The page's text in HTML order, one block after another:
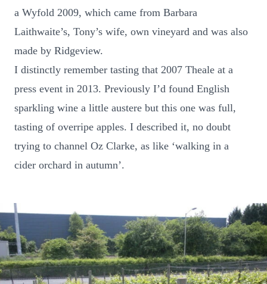
a Wyfold 2009, which came from Barbara
Laithwaite’s, Tony’s wife, own vineyard and was also
made by Ridgeview.
I distinctly remember tasting that 2007 Theale at a
press event in 2013. Previously I’d found English
sparkling wine a little austere but this one was full,
tasting of overripe apples. I described it, no doubt
trying to channel Oz Clarke, as like ‘walking in a
cider orchard in autumn’.